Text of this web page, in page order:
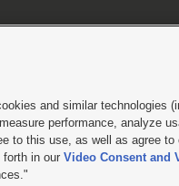
|DMCA Notice|Do Not Sell or Share My
& managed by KSL Media - a
and similar technologies
performance, analyze
to this use, as well as agree to
in our Video Consent and